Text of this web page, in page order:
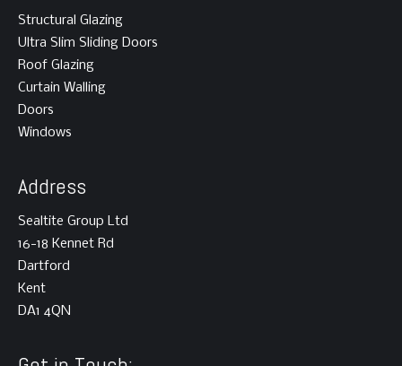
Structural Glazing
Ultra Slim Sliding Doors
Roof Glazing
Curtain Walling
Doors
Windows
Address
Sealtite Group Ltd
16-18 Kennet Rd
Dartford
Kent
DA1 4QN